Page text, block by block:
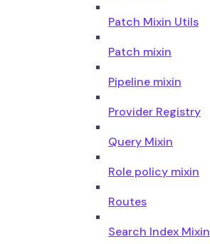
Patch Mixin Utils
Patch mixin
Pipeline mixin
Provider Registry
Query Mixin
Role policy mixin
Routes
Search Index Mixin